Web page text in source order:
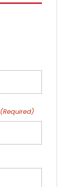
(Required)